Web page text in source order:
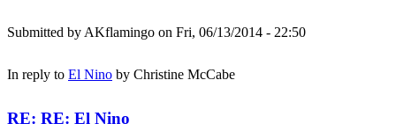
Submitted by AKflamingo on Fri, 06/13/2014 - 22:50
In reply to El Nino by Christine McCabe
RE: RE: El Nino